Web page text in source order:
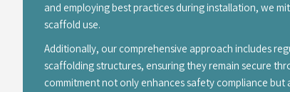
and employing best practices during installation, we
scaffold use.
Additionally, our comprehensive approach includes
scaffolding structures, ensuring they remain secure
commitment not only enhances safety compliance but